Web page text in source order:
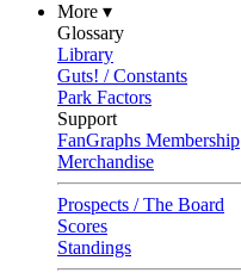
More ▾
Glossary
Library
Guts! / Constants
Park Factors
Support
FanGraphs Membership
Merchandise
Prospects / The Board
Scores
Standings